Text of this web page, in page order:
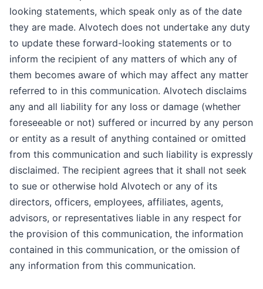
looking statements, which speak only as of the date
they are made. Alvotech does not undertake any duty
to update these forward-looking statements or to
inform the recipient of any matters of which any of
them becomes aware of which may affect any matter
referred to in this communication. Alvotech disclaims
any and all liability for any loss or damage (whether
foreseeable or not) suffered or incurred by any person
or entity as a result of anything contained or omitted
from this communication and such liability is expressly
disclaimed. The recipient agrees that it shall not seek
to sue or otherwise hold Alvotech or any of its
directors, officers, employees, affiliates, agents,
advisors, or representatives liable in any respect for
the provision of this communication, the information
contained in this communication, or the omission of
any information from this communication.